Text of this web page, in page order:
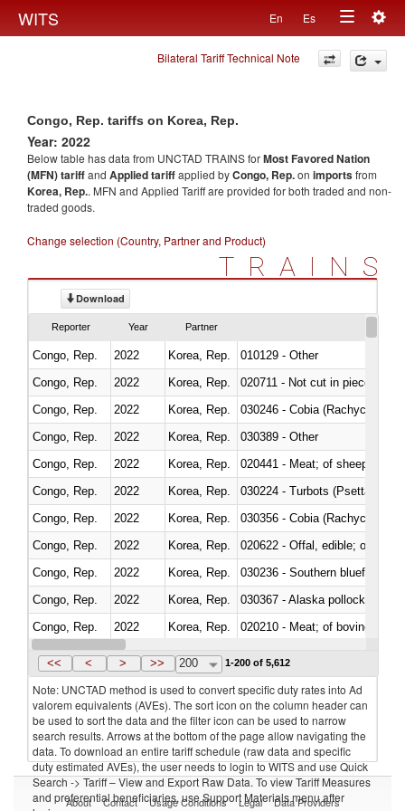
WITS En Es
Toggle
navigation
Bilateral Tariff Technical Note
Congo, Rep. tariffs on Korea, Rep.
Year: 2022
Below table has data from UNCTAD TRAINS forMost Favored Nation
(MFN) tariffand Applied tariffapplied byCongo, Rep.on importsfrom
Korea, Rep.. MFN and Applied Tariff are provided for both traded and non-
traded goods.
Change selection (Country, Partner and Product)
TRAINS
Download
Reporter Year Partner
Congo, Rep. 2022 Korea, Rep.
010129 - Other
Congo, Rep.
2022 Korea, Rep.
020711 - Not cut in pieces,
Congo, Rep.
2022 Korea, Rep.
030246 - Cobia (Rachycentron
Congo, Rep.
2022 Korea, Rep.
030389 - Other
Congo, Rep.
2022 Korea, Rep.
020441 - Meat; of sheep,
Congo, Rep.
2022 Korea, Rep.
030224 - Turbots (Psetta
Congo, Rep.
2022 Korea, Rep.
030356 - Cobia (Rachycentron
Congo, Rep.
2022 Korea, Rep.
020622 - Offal, edible; of
Congo, Rep.
2022 Korea, Rep.
030236 - Southern bluefin
Congo, Rep.
2022 Korea, Rep.
030367 - Alaska pollock
Congo, Rep.
2022 Korea, Rep.
020210 - Meat; of bovine
Congo, Rep.
2022 Korea, Rep.
<< < > >> 200 1-200 of 5,612
Note: UNCTAD method is used to convert specific duty rates into Ad
valorem equivalents (AVEs). The sort icon on the column header can
be used to sort the data and the filter icon can be used to narrow
search results. Arrows at the bottom of the page allow navigating the
data. To download an entire tariff schedule (raw data and specific
duty estimated AVEs), the user needs to login to WITS and use Quick
Search -> Tariff – View and Export Raw Data. To view Tariff Measures
and preferential beneficiaries, use Support Materials menu after
About Contact Usage Conditions Legal Data Providers